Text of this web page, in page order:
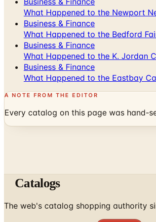
What Happened to the Newport
Business & Finance
What Happened to the Bedford
Business & Finance
What Happened to the K. Jordan
Business & Finance
What Happened to the Eastbay
A NOTE FROM THE EDITOR
Every catalog on this page was hand-
Catalogs
The web's catalog shopping authority